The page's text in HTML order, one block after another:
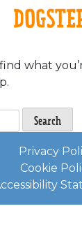
Nothing
what
Privacy
Cookie